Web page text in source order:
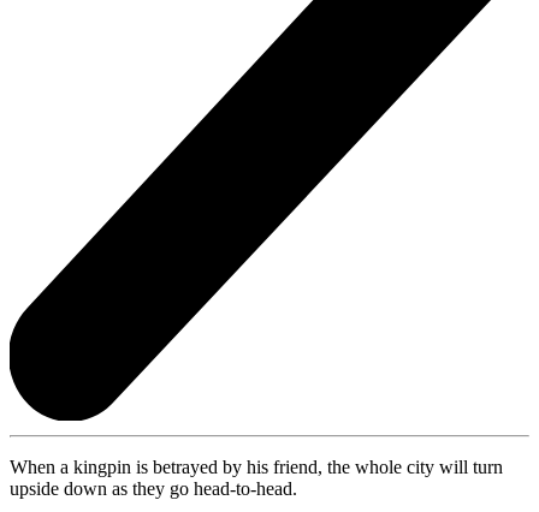
When a kingpin is betrayed by his friend, the whole city will turn
upside down as they go head-to-head.